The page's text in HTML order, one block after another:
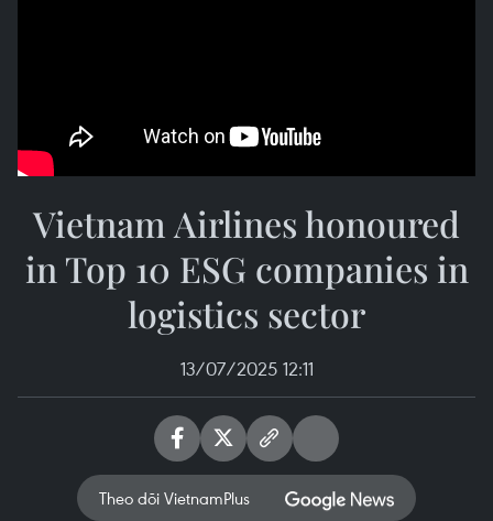
Vietnam Airlines honoured
in Top 10 ESG companies in
logistics sector
13/07/2025 12:11
Theo dõi VietnamPlus